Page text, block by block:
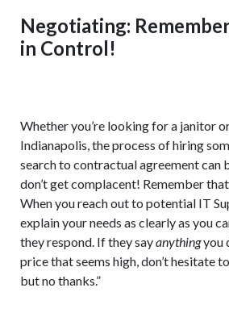
Negotiating:
in Control!
Whether you’re looking for a janitor
Indianapolis, the process of hiring
search to contractual agreement can
don’t get complacent! Remember
When you reach out to potential IT
explain your needs as clearly as you
they respond. If they sayanythingyou
price that seems high, don’t hesitate
but no thanks.”